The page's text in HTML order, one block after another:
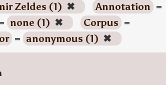
Zeldes (1) ✖ Annotation =
none (1) ✖ Corpus =
= anonymous (1) ✖